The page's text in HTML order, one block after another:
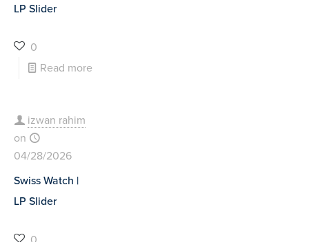
LP Slider
0
Read more
izwan rahim
on
04/28/2026
Swiss Watch |
LP Slider